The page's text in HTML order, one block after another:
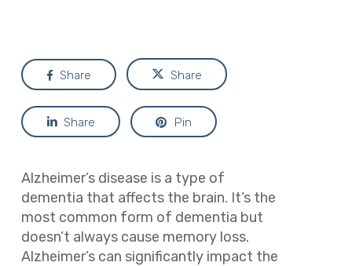
Share Share
Share Pin
Alzheimer’s disease is a type of
dementia that affects the brain. It’s the
most common form of dementia but
doesn’t always cause memory loss.
Alzheimer’s can significantly impact the